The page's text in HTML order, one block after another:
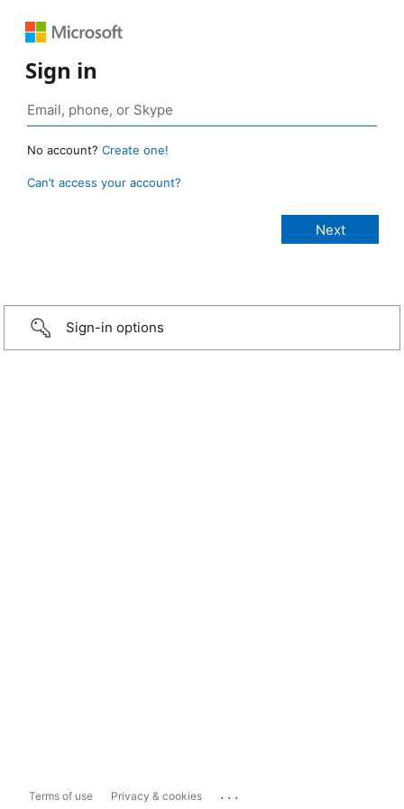
Sign in
No account? Create one!
Can’t access your account?
Sign-in options
Terms of use Privacy & cookies ...